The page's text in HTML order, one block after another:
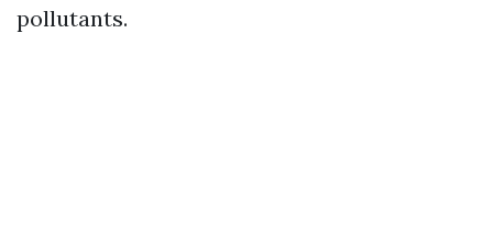
pollutants.